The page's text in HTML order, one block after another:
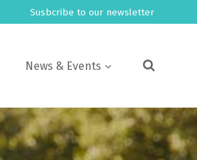
Susbcribe to our newsletter
News & Events